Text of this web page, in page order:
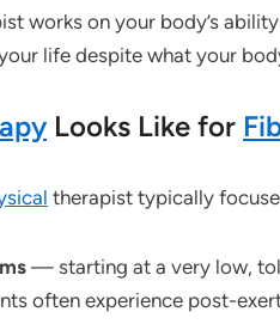
works on your body’s
life despite what your
Looks Like for
therapist typically
— starting at a very low,
often experience post-